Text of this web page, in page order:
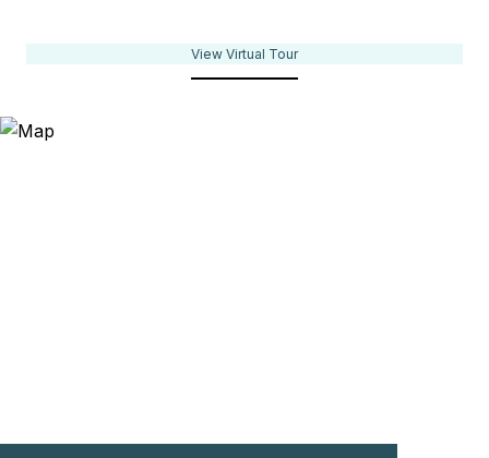
View Virtual Tour